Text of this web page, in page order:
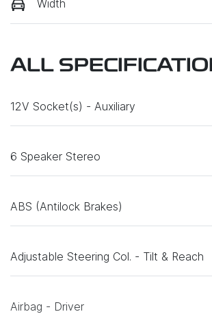
Width
ALL
12V Socket(s) - Auxiliary
6 Speaker Stereo
ABS (Antilock Brakes)
Adjustable Steering Col. - Tilt & Reach
Airbag - Driver